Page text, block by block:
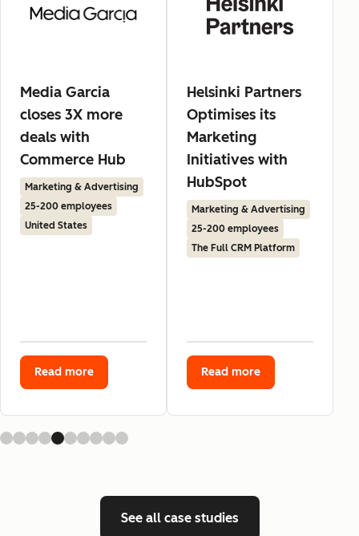
Media Garcia
closes 3X more
deals with
Commerce Hub
Marketing & Advertising
25-200 employees
United States
Read more
Helsinki Partners
Optimises its
Marketing
Initiatives with
HubSpot
Marketing & Advertising
25-200 employees
The Full CRM Platform
Read more
See all case studies